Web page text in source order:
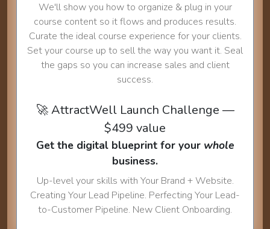
We'll show you how to organize & plug in your
course content so it flows and produces results.
Curate the ideal course experience for your clients.
Set your course up to sell the way you want it. Seal
the gaps so you can increase sales and client
success.
🚀 AttractWell Launch Challenge —
$499 value
Get the digital blueprint for your whole
business.
Up-level your skills with Your Brand + Website.
Creating Your Lead Pipeline. Perfecting Your Lead-
to-Customer Pipeline. New Client Onboarding.